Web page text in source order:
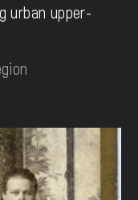
urban upper-